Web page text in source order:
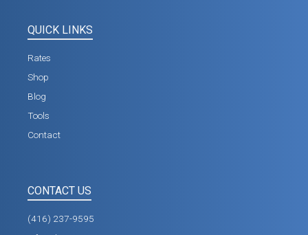
QUICK LINKS
Rates
Shop
Blog
Tools
Contact
CONTACT US
(416) 237-9595